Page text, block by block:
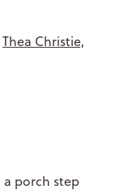
Thea Christie,